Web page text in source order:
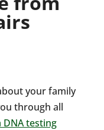
your family
through all
DNA testing